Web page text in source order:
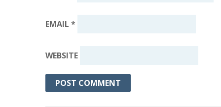
EMAIL *
WEBSITE